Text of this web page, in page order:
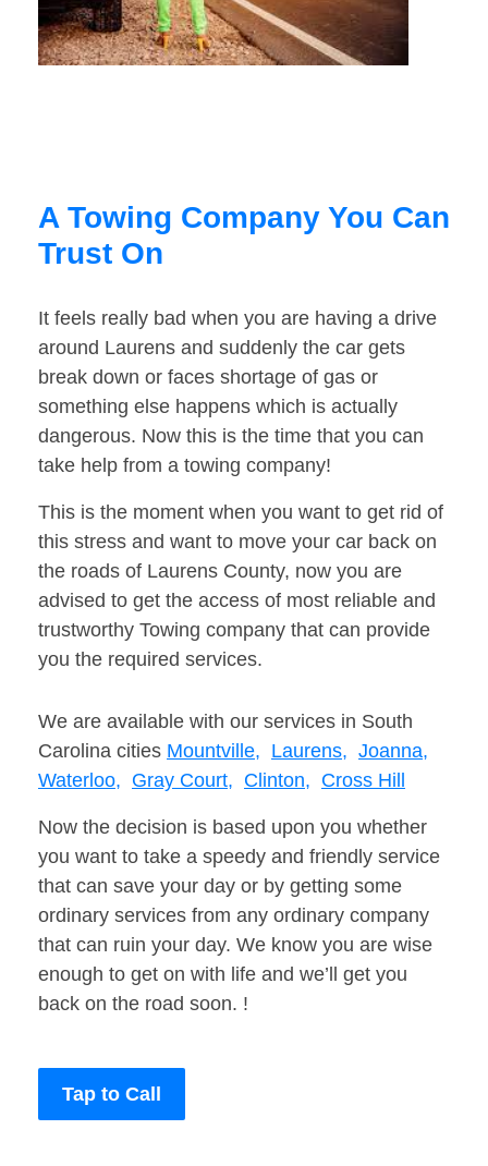
A Towing Company You Can
Trust On
It feels really bad when you are having a drive
around Laurens and suddenly the car gets
break down or faces shortage of gas or
something else happens which is actually
dangerous. Now this is the time that you can
take help from a towing company!
This is the moment when you want to get rid of
this stress and want to move your car back on
the roads of Laurens County, now you are
advised to get the access of most reliable and
trustworthy Towing company that can provide
you the required services.
We are available with our services in South
Carolina cities Mountville, Laurens, Joanna,
Waterloo, Gray Court, Clinton, Cross Hill
Now the decision is based upon you whether
you want to take a speedy and friendly service
that can save your day or by getting some
ordinary services from any ordinary company
that can ruin your day. We know you are wise
enough to get on with life and we’ll get you
back on the road soon. !
Tap to Call